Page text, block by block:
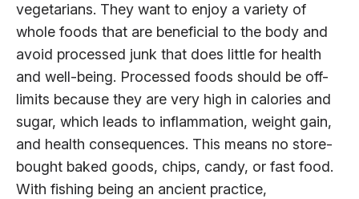
vegetarians. They want to enjoy a variety of
whole foods that are beneficial to the body and
avoid processed junk that does little for health
and well-being. Processed foods should be off-
limits because they are very high in calories and
sugar, which leads to inflammation, weight gain,
and health consequences. This means no store-
bought baked goods, chips, candy, or fast food.
With fishing being an ancient practice,